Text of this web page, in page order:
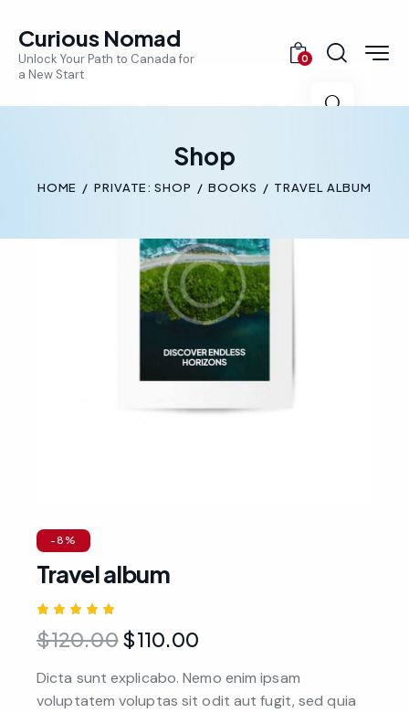
Curious Nomad
Unlock Your Path to Canada for
a New Start
0
Shop
HOME PRIVATE: SHOP BOOKS TRAVEL ALBUM
-8%
Travel album
Rated
5.00out
of 5
on
1
r rating
$120.00$110.00
Dicta sunt explicabo. Nemo enim ipsam
voluptatem voluptas sit odit aut fugit, sed quia